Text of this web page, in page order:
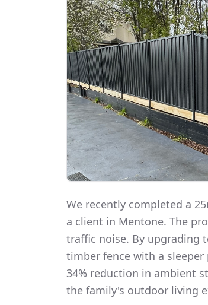
We recently completed a
a client in Mentone. The
traffic noise. By upgrading
timber fence with a
34% reduction in ambient
the family's outdoor living